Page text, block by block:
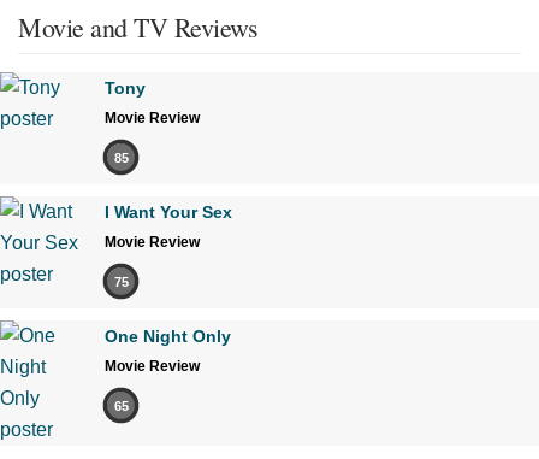
Movie and TV Reviews
Tony
Movie Review
85
I Want Your Sex
Movie Review
75
One Night Only
Movie Review
65